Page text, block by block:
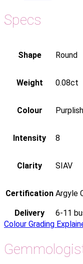
Specs
Shape Round
Weight 0.08ct
Colour
Intensity 8
Clarity SIAV
Certification Argyle
Delivery
6-11
Colour Grading